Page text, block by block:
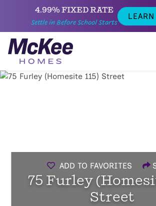
4.99% FIXED RATE
Settle in Before School Starts
ADD TO FAVORITES
75 Furley
Street